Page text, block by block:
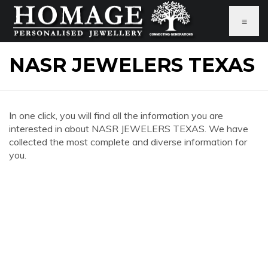
≡
NASR JEWELERS TEXAS
In one click, you will find all the information you are
interested in about NASR JEWELERS TEXAS. We have
collected the most complete and diverse information for
you.